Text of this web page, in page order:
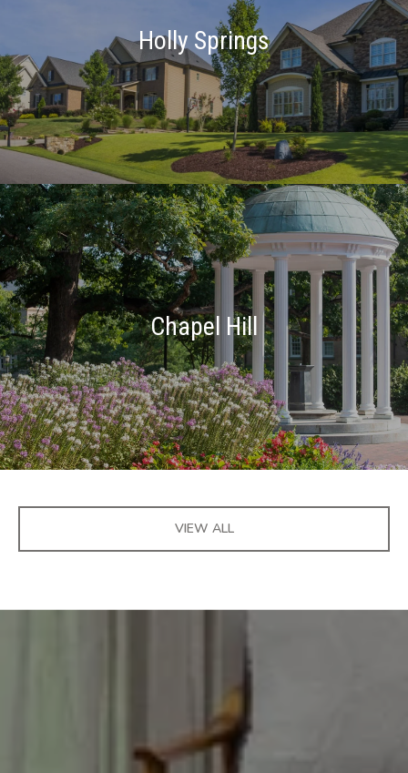
Holly Springs
Chapel Hill
VIEW ALL